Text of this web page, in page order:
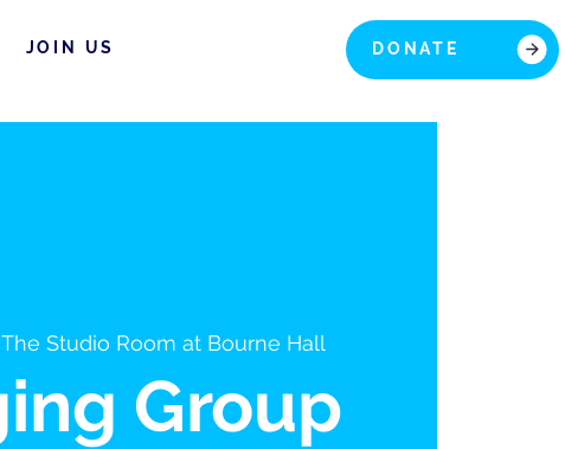
JOIN US DONATE
The Studio Room at Bourne Hall
Group